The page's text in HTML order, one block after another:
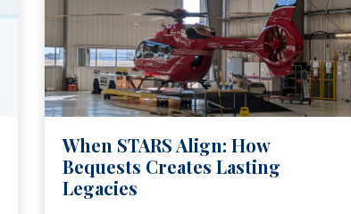
When STARS Align: How
Bequests Creates Lasting
Legacies